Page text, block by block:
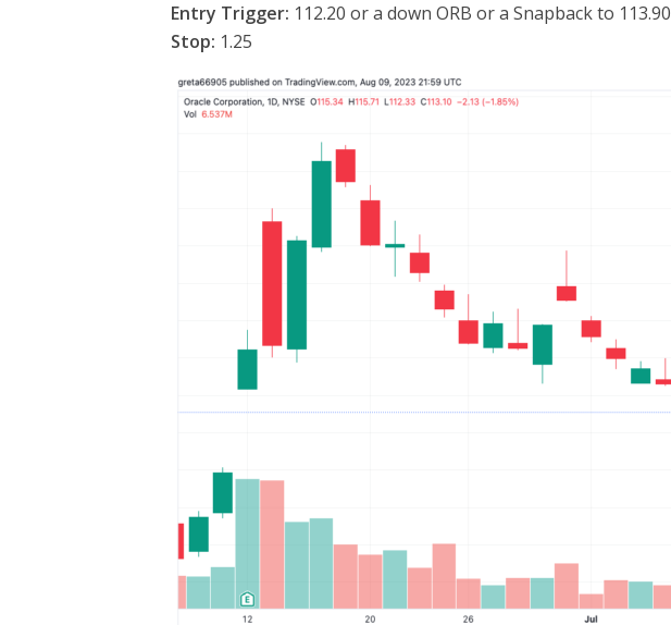
Entry Trigger: 112.20 or a down ORB or a Snapback to 113.90
Stop: 1.25